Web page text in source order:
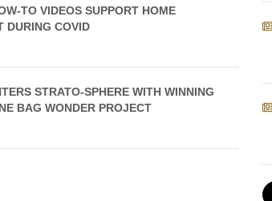
TO VIDEOS SUPPORT HOME
DURING COVID
STRATO-SPHERE WITH WINNING
BAG WONDER PROJECT